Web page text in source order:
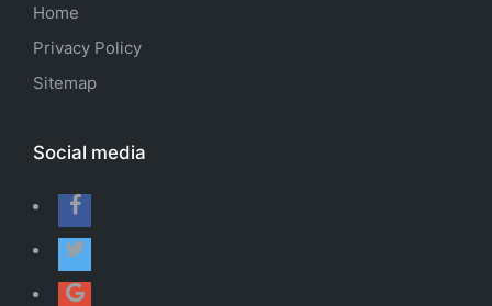
Home
Privacy Policy
Sitemap
Social media